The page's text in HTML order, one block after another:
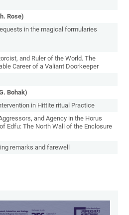
Rose)
in the magical formularies
and Ruler of the World. The
Career of a Valiant Doorkeeper
Bohak)
in Hittite ritual Practice
and Agency in the Horus
Edfu: The North Wall of the Enclosure
remarks and farewell